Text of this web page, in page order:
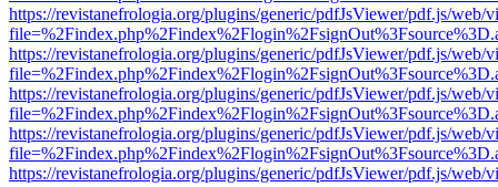
https://revistanefrologia.org/plugins/generic/pdfJsViewer/pdf.js/web/
https://revistanefrologia.org/plugins/generic/pdfJsViewer/pdf.js/web/
https://revistanefrologia.org/plugins/generic/pdfJsViewer/pdf.js/web/
https://revistanefrologia.org/plugins/generic/pdfJsViewer/pdf.js/web/
https://revistanefrologia.org/plugins/generic/pdfJsViewer/pdf.js/web/